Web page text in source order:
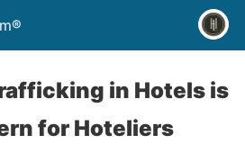
in Hotels is
for Hoteliers